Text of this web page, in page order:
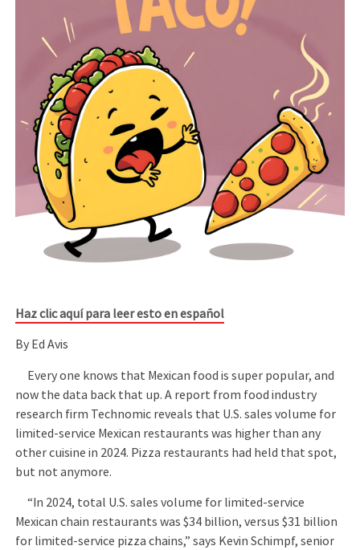
Haz clic aquí para leer esto en español
By Ed Avis
Every one knows that Mexican food is super popular, and
now the data back that up. A report from food industry
research firm Technomic reveals that U.S. sales volume for
limited-service Mexican restaurants was higher than any
other cuisine in 2024. Pizza restaurants had held that spot,
but not anymore.
“In 2024, total U.S. sales volume for limited-service
Mexican chain restaurants was $34 billion, versus $31 billion
for limited-service pizza chains,” says Kevin Schimpf, senior